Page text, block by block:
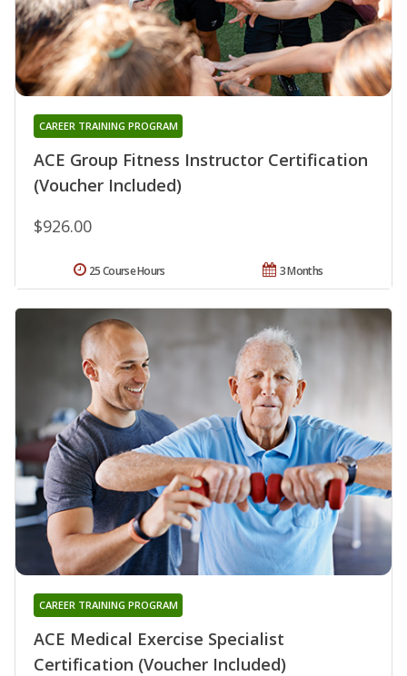
ACE Group Fitness Instructor Certification
(Voucher Included)
CAREER TRAINING PROGRAM
$926.00
3 Months
25 Course Hours
ACE Medical Exercise Specialist
Certification (Voucher Included)
CAREER TRAINING PROGRAM